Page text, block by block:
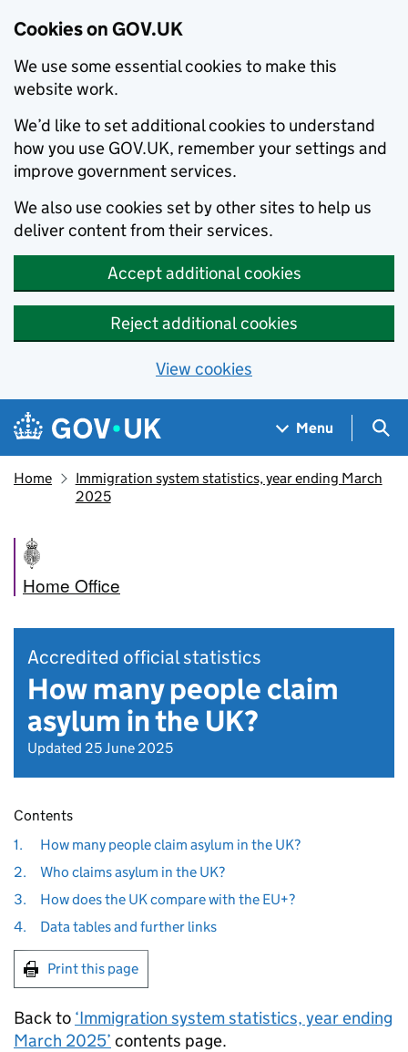
Cookies on GOV.UK
We use some essential cookies to make this
website work.
We’d like to set additional cookies to understand
how you use GOV.UK, remember your settings and
improve government services.
We also use cookies set by other sites to help us
deliver content from their services.
Accept additional cookies
Reject additional cookies
View cookies
Skip to main content
Navigation menu
Menu
Home
Immigration system statistics, year ending March
2025
Home Office
Accredited official statistics
How many people claim
asylum in the UK?
Updated 25 June 2025
Contents
1.
How many people claim asylum in the UK?
2.
Who claims asylum in the UK?
3.
How does the UK compare with the EU+?
4.
Data tables and further links
Print this page
Back to ‘Immigration system statistics, year ending
March 2025’ contents page.